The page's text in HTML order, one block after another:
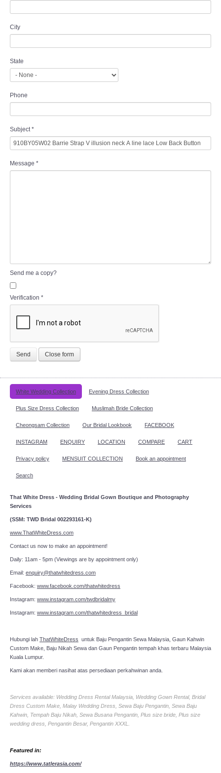
City
State
Phone
Subject *
Message *
Send me a copy?
Verification *
Send Close form
White Wedding Collection Evening Dress Collection
Plus Size Dress Collection Muslimah Bride Collection
Cheongsam Collection Our Bridal Lookbook FACEBOOK
INSTAGRAM ENQUIRY LOCATION COMPARE CART
Privacy policy MENSUIT COLLECTION Book an appointment
Search
That White Dress - Wedding Bridal Gown Boutique and Photography
Services
(SSM: TWD Bridal 002293161-K)
www.ThatWhiteDress.com
Contact us now to make an appointment!
Daily: 11am - 5pm (Viewings are by appointment only)
Email: enquiry@thatwhitedress.com
Facebook: www.facebook.com/thatwhitedress
Instagram: www.instagram.com/twdbridalmy
Instagram: www.instagram.com/thatwhitedress_bridal
Hubungi lah ThatWhiteDress untuk Baju Pengantin Sewa Malaysia, Gaun Kahwin
Custom Make, Baju Nikah Sewa dan Gaun Pengantin tempah khas terbaru Malaysia
Kuala Lumpur.
Kami akan memberi nasihat atas persediaan perkahwinan anda.
Services available: Wedding Dress Rental Malaysia, Wedding Gown Rental, Bridal
Dress Custom Make, Malay Wedding Dress, Sewa Baju Pengantin, Sewa Baju
Kahwin, Tempah Baju Nikah, Sewa Busana Pengantin, Plus size bride, Plus size
wedding dress, Pengantin Besar, Pengantin XXXL.
Featured in:
https://www.tatlerasia.com/